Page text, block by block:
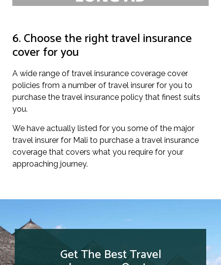
6. Choose the right travel insurance
cover for you
A wide range of travel insurance coverage cover
policies from a number of travel insurer for you to
purchase the travel insurance policy that finest suits
you.
We have actually listed for you some of the major
travel insurer for Mali to purchase a travel insurance
coverage that covers what you require for your
approaching journey.
Get The Best Travel